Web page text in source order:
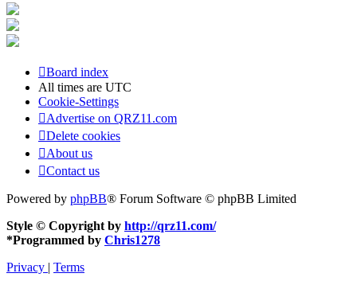
Board index
All times are UTC
Cookie-Settings
Advertise on QRZ11.com
Delete cookies
About us
Contact us
Powered by phpBB® Forum Software © phpBB Limited
Style © Copyright by http://qrz11.com/
*Programmed by Chris1278
Privacy | Terms